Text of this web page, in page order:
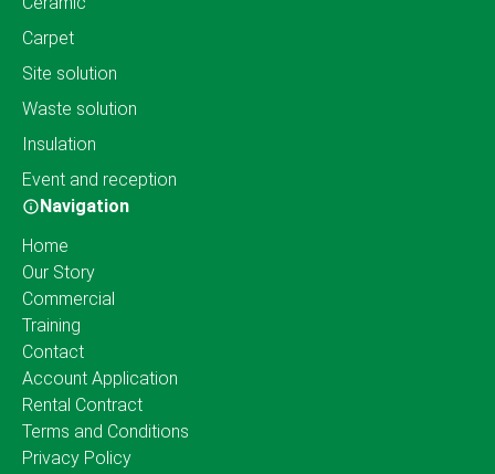
Carpet
Site solution
Waste solution
Insulation
Event and reception
Navigation
Home
Our Story
Commercial
Training
Contact
Account Application
Rental Contract
Terms and Conditions
Privacy Policy